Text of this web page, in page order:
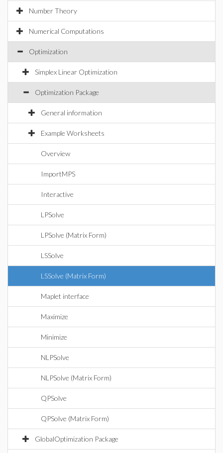
Number Theory
Numerical Computations
Optimization
Simplex Linear Optimization
Optimization Package
General information
Example Worksheets
Overview
ImportMPS
Interactive
LPSolve
LPSolve (Matrix Form)
LSSolve
LSSolve (Matrix Form)
Maplet interface
Maximize
Minimize
NLPSolve
NLPSolve (Matrix Form)
QPSolve
QPSolve (Matrix Form)
GlobalOptimization Package